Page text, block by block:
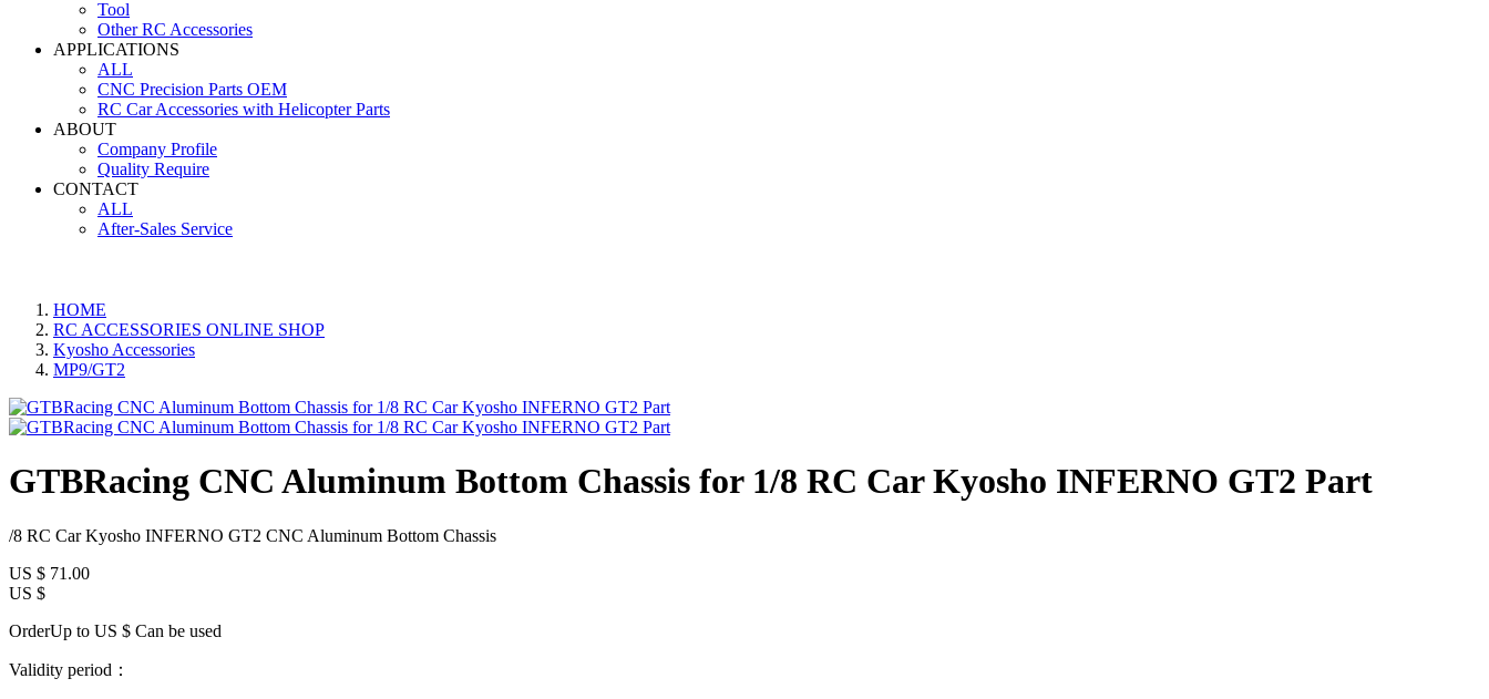
Tool
Other RC Accessories
APPLICATIONS
ALL
CNC Precision Parts OEM
RC Car Accessories with Helicopter Parts
ABOUT
Company Profile
Quality Require
CONTACT
ALL
After-Sales Service
HOME
RC ACCESSORIES ONLINE SHOP
Kyosho Accessories
MP9/GT2
GTBRacing CNC Aluminum Bottom Chassis for 1/8 RC Car Kyosho INFERNO GT2 Part
/8 RC Car Kyosho INFERNO GT2 CNC Aluminum Bottom Chassis
US $ 71.00
US $
OrderUp to US $ Can be used
Validity period：